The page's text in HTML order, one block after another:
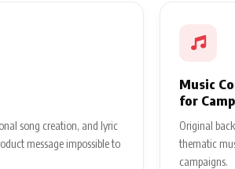
song creation, and lyric
message impossible to
Music
for
Original
thematic
campaigns.